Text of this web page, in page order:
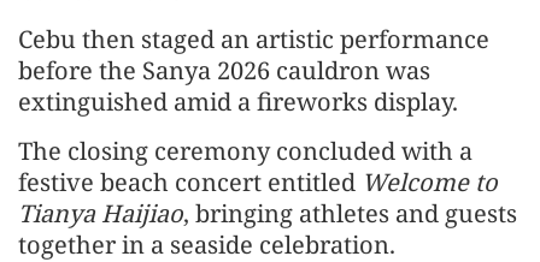
Cebu then staged an artistic performance
before the Sanya 2026 cauldron was
extinguished amid a fireworks display.
The closing ceremony concluded with a
festive beach concert entitled Welcome to
Tianya Haijiao, bringing athletes and guests
together in a seaside celebration.